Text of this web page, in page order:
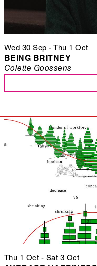
Wed 30 Sep - Thu 1 Oct
BEING BRITNEY
Colette Goossens
Thu 1 Oct - Sat 3 Oct